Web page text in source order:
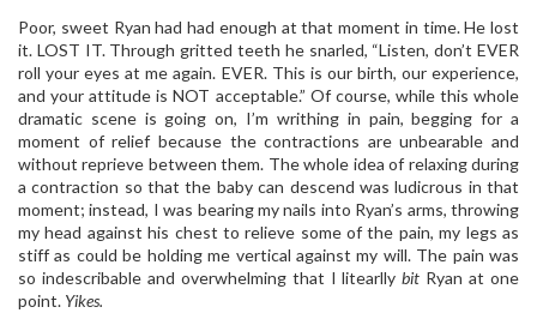
Poor, sweet Ryan had had enough at that moment in time. He lost
it. LOST IT. Through gritted teeth he snarled, “Listen, don’t EVER
roll your eyes at me again. EVER. This is our birth, our experience,
and your attitude is NOT acceptable.” Of course, while this whole
dramatic scene is going on, I’m writhing in pain, begging for a
moment of relief because the contractions are unbearable and
without reprieve between them. The whole idea of relaxing during
a contraction so that the baby can descend was ludicrous in that
moment; instead, I was bearing my nails into Ryan’s arms, throwing
my head against his chest to relieve some of the pain, my legs as
stiff as could be holding me vertical against my will. The pain was
so indescribable and overwhelming that I litearllybit Ryan at one
point. Yikes.